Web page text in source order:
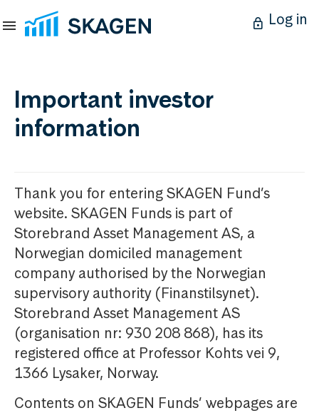
Log in
Important investor
information
Thank you for entering SKAGEN Fund’s
website. SKAGEN Funds is part of
Storebrand Asset Management AS, a
Norwegian domiciled management
company authorised by the Norwegian
supervisory authority (Finanstilsynet).
Storebrand Asset Management AS
(organisation nr: 930 208 868), has its
registered office at Professor Kohts vei 9,
1366 Lysaker, Norway.
Contents on SKAGEN Funds’ webpages are